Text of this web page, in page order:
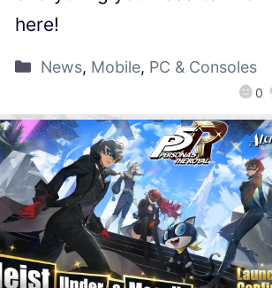
0
here!
News, Mobile, PC & Consoles